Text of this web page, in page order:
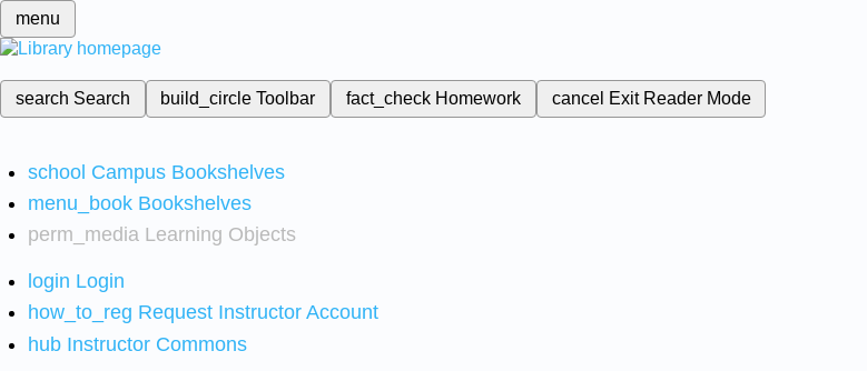
menu
search Search build_circleToolbar fact_check Homework cancel Exit Reader Mode
school Campus Bookshelves
menu_book Bookshelves
perm_media Learning Objects
login Login
how_to_reg Request Instructor Account
hub Instructor Commons